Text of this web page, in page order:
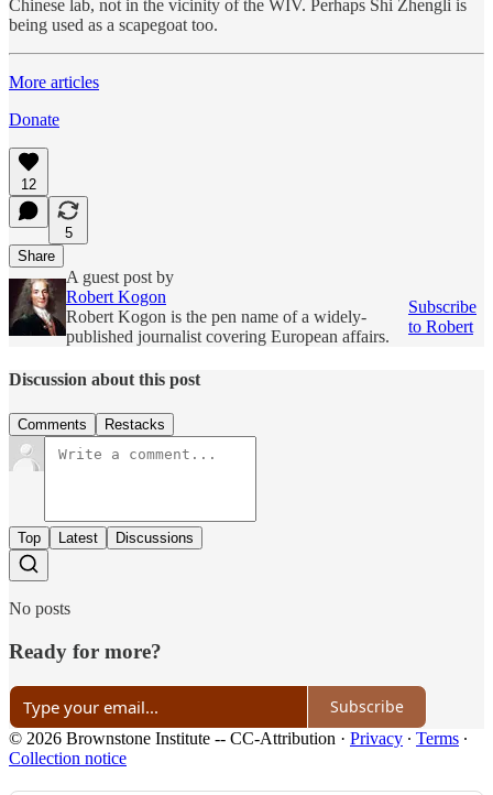
Chinese lab, not in the vicinity of the WIV. Perhaps Shi Zhengli is
being used as a scapegoat too.
More articles
Donate
12
5
Share
A guest post by
Robert Kogon
Robert Kogon is the pen name of a widely-
published journalist covering European affairs.
Subscribe
to Robert
Discussion about this post
Comments Restacks
Top Latest Discussions
No posts
Ready for more?
Subscribe
© 2026 Brownstone Institute -- CC-Attribution · Privacy ∙ Terms ∙
Collection notice